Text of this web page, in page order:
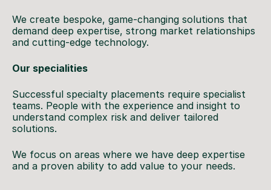
We create bespoke, game-changing solutions that
demand deep expertise, strong market relationships
and cutting-edge technology.
Our specialities
Successful specialty placements require specialist
teams. People with the experience and insight to
understand complex risk and deliver tailored
solutions.
We focus on areas where we have deep expertise
and a proven ability to add value to your needs.